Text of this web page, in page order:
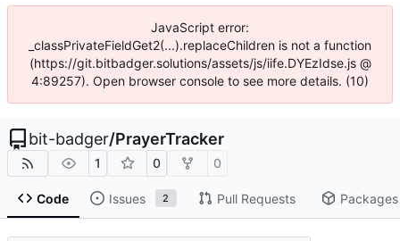
JavaScript error:
_classPrivateFieldGet2(...).replaceChildren is not a function
(https://git.bitbadger.solutions/assets/js/iife.DYEzIdse.js @
4:89257). Open browser console to see more details. (10)
bit-badger/PrayerTracker
1 0 0
Code Issues 2 Pull Requests Packages